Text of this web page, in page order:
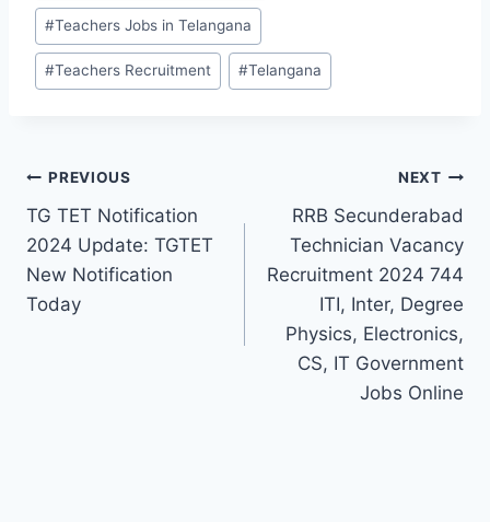
#Teachers Jobs in Telangana
#Teachers Recruitment #Telangana
Post
navigation
PREVIOUS
TG TET Notification
2024 Update: TGTET
New Notification
Today
NEXT
RRB Secunderabad
Technician Vacancy
Recruitment 2024 744
ITI, Inter, Degree
Physics, Electronics,
CS, IT Government
Jobs Online